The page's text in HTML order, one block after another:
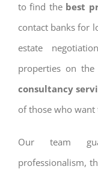
to find the best
contact banks for
estate
properties on
consultancy
of those who
Our team
professionalism,